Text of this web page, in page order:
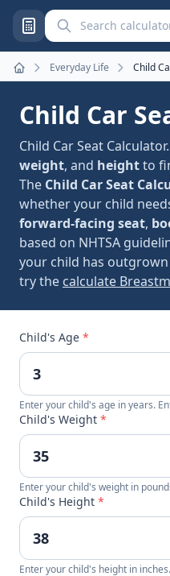
Search calculators
Home
Everyday Life Child
Child Car
Child Car Seat
weight, and heightto
The Child Car Seat
whether your child
forward-facing seat,
based on NHTSA
your child has
try the calculate
Child's Age *
Enter your child's age in years.
Child's Weight *
Enter your child's weight in
Child's Height *
Enter your child's height in inches.